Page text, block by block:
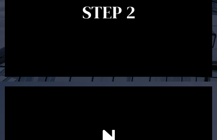
STEP 2
decide on the best course of action. After this
meeting a formal Statement of Advice is produced
After reading the Statement of Advice you may have